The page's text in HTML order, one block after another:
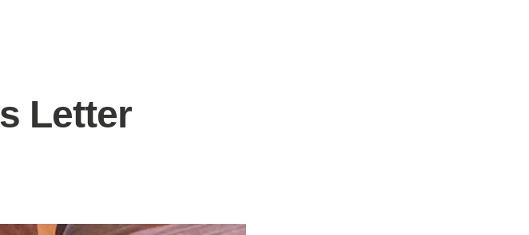
Letter